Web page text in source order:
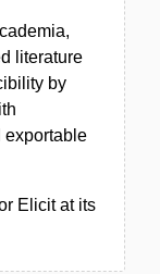
literature
by
exportable
Elicit at its